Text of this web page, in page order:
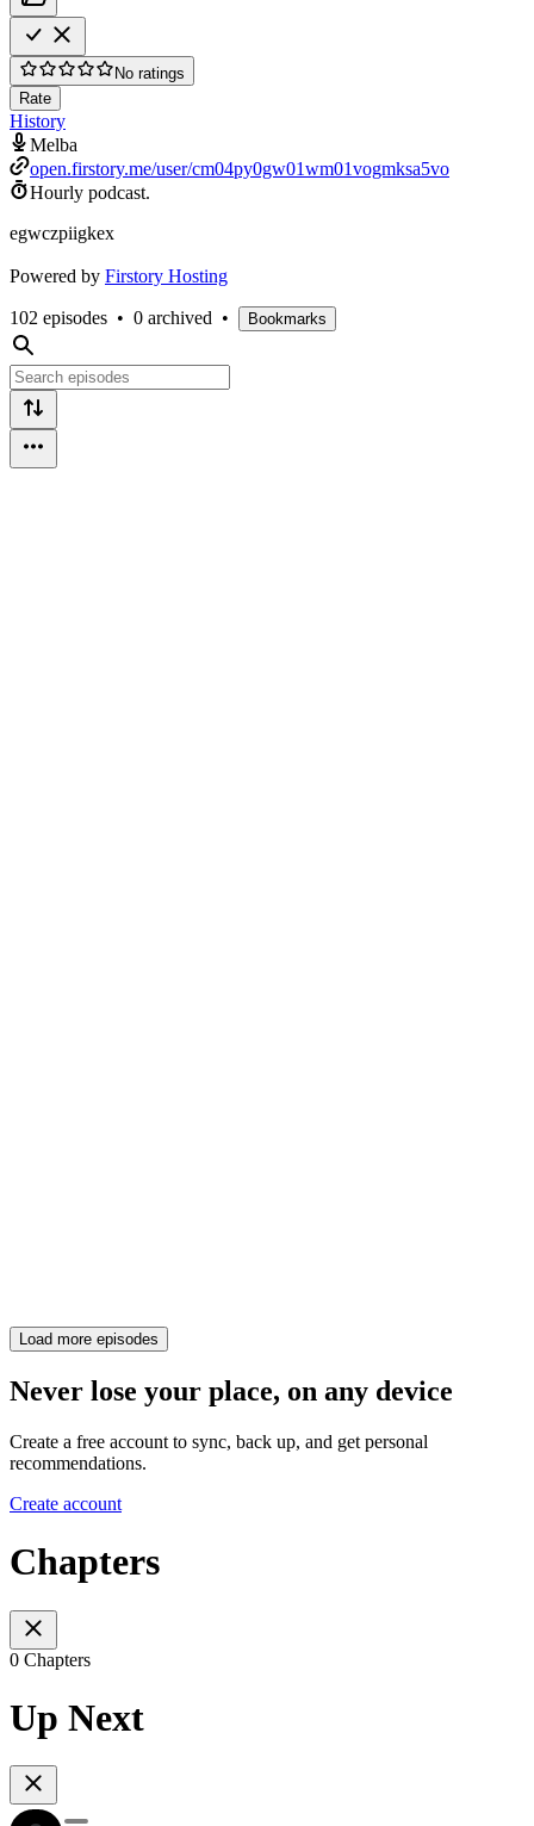
No ratings
Rate
History
Melba
open.firstory.me/user/cm04py0gw01wm01vogmksa5vo
Hourly podcast.
egwczpiigkex
Powered by Firstory Hosting
102 episodes • 0 archived • Bookmarks
Load more episodes
Never lose your place, on any device
Create a free account to sync, back up, and get personal
recommendations.
Create account
Chapters
0 Chapters
Up Next